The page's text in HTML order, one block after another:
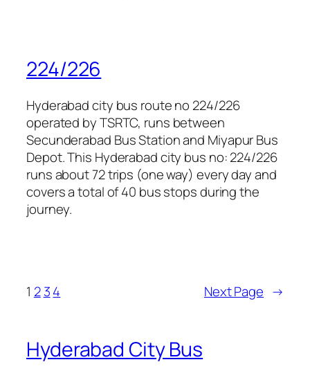
224/226
Hyderabad city bus route no 224/226
operated by TSRTC, runs between
Secunderabad Bus Station and Miyapur Bus
Depot. This Hyderabad city bus no: 224/226
runs about 72 trips (one way) every day and
covers a total of 40 bus stops during the
journey.
1 2 34 Next Page →
Hyderabad City Bus